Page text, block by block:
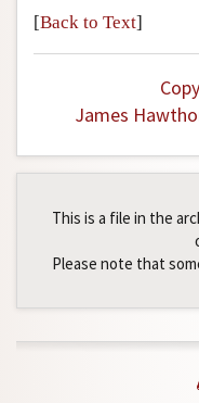
[Back to Text]
James
This is a file in the
Please note that